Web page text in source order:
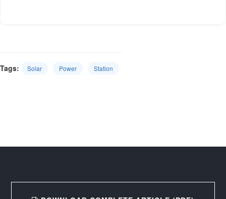
Tags: Solar Power Station